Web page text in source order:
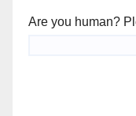
Are you human?